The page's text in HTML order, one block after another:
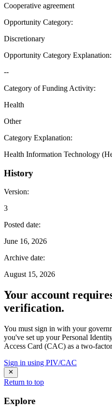
Cooperative agreement
Opportunity Category:
Discretionary
Opportunity Category Explanation:
--
Category of Funding Activity:
Health
Other
Category Explanation:
Health Information Technology
History
Version:
3
Posted date:
June 16, 2026
Archive date:
August 15, 2026
Your account
verification.
You must sign in with your
you've set up your Personal
Access Card (CAC) as a two-
Sign in using PIV/CAC
Return to top
Explore